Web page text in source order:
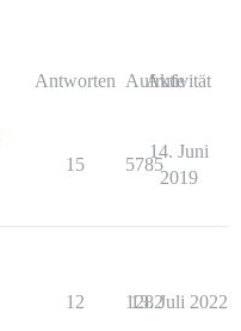
Antworten Aufrufe
Aktivität
15 5785
14. Juni
2019
12 1282
13. Juli 2022